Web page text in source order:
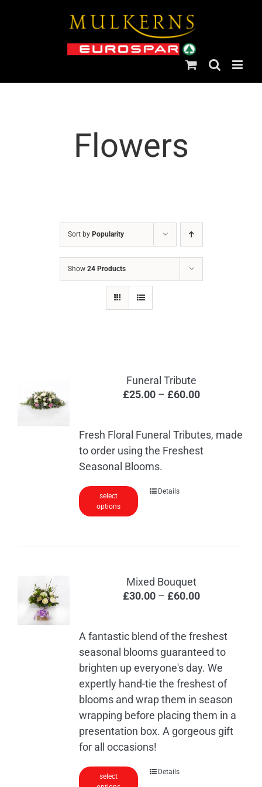
Flowers
Sort by Popularity
Show 24 Products
Funeral Tribute
£25.00 – £60.00Price
through
£60.00
Fresh Floral Funeral Tributes, made
to order using the Freshest
Seasonal Blooms.
select
options
This
options
chosen
on
the
product
page
Details
Mixed Bouquet
£30.00 – £60.00Price
through
£60.00
A fantastic blend of the freshest
seasonal blooms guaranteed to
brighten up everyone's day. We
expertly hand-tie the freshest of
blooms and wrap them in season
wrapping before placing them in a
presentation box. A gorgeous gift
for all occasions!
select
ThisDetails